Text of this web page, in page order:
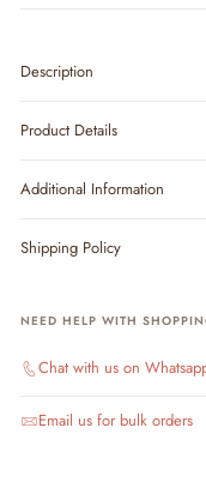
Description
Product Details
Additional Information
Shipping Policy
NEED HELP WITH
Chat with us on
Email us for bulk orders